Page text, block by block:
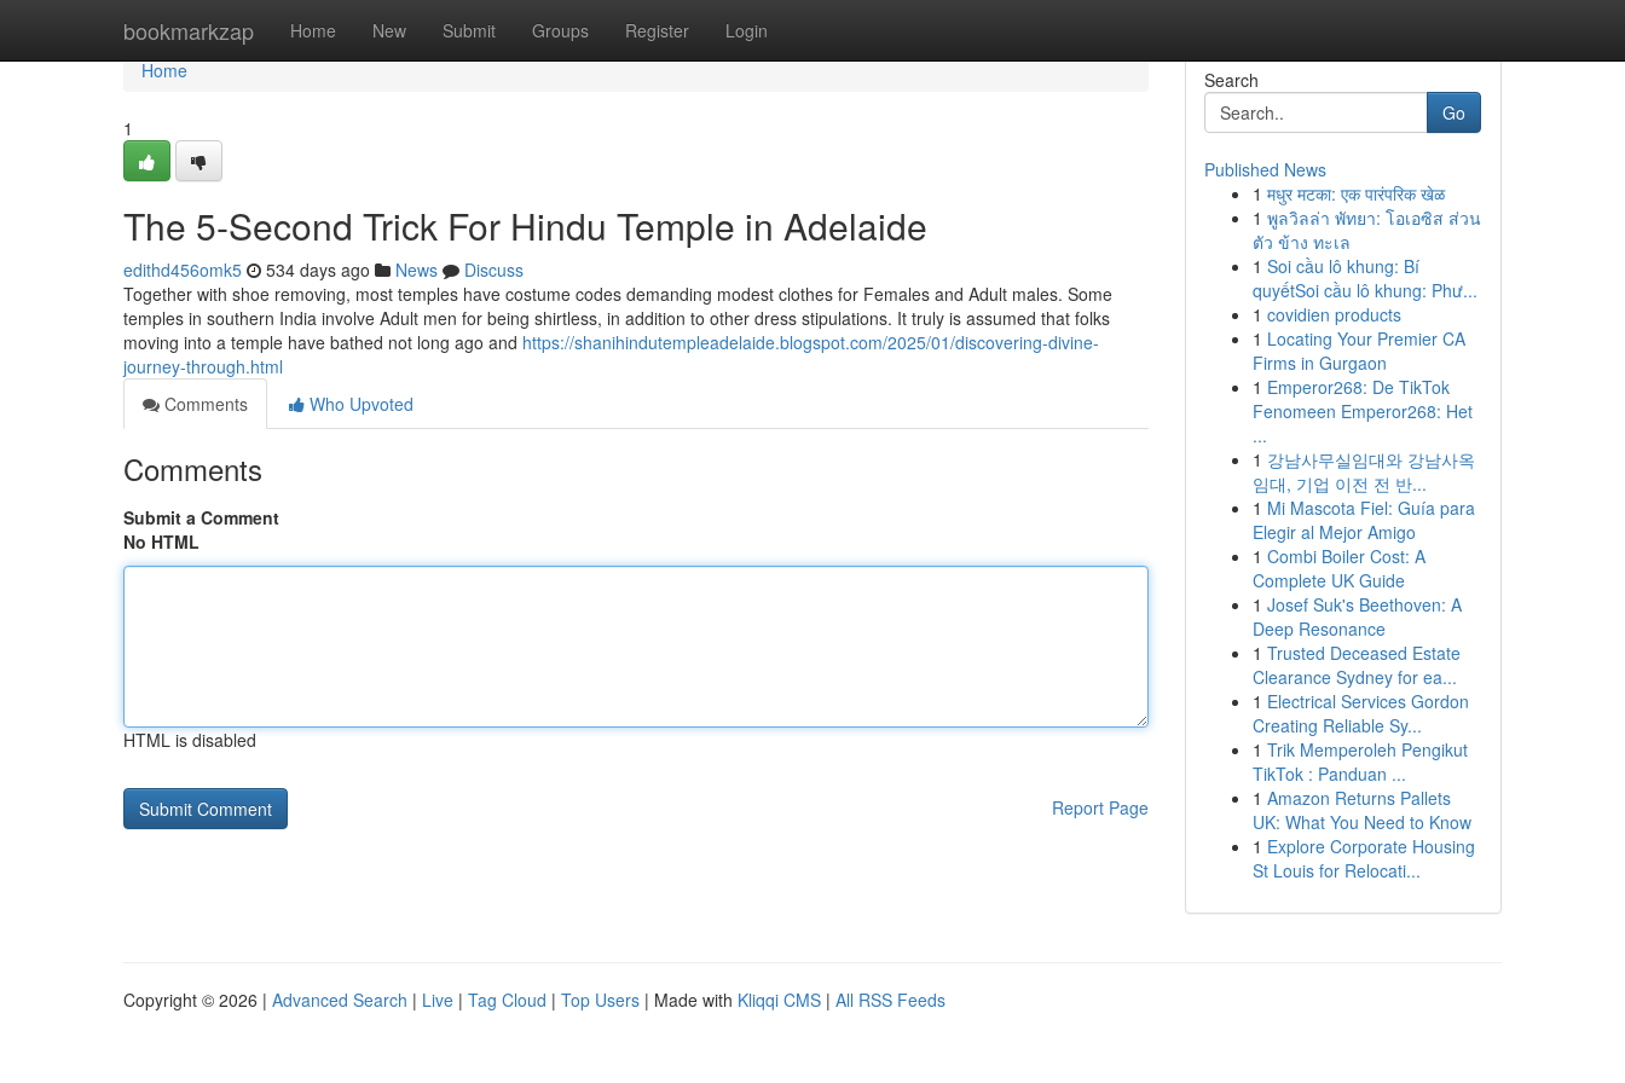
bookmarkzap Home New Submit Groups Register Login
Home
Home
1
The 5-Second Trick For Hindu Temple in Adelaide
edithd456omk5 534 days ago News
Discuss
Together with shoe removing, most temples have costume codes demanding modest clothes for Females and Adult males. Some
temples in southern India involve Adult men for being shirtless, in addition to other dress stipulations. It truly is assumed that folks
moving into a temple have bathed not long ago and https://shanihindutempleadelaide.blogspot.com/2025/01/discovering-divine-
journey-through.html
Comments
Who Upvoted
Comments
Submit a Comment
No HTML
HTML is disabled
Report Page
Search
Go
Published News
1 मधुर मटका: एक पारंपरिक खेळ
1 พูลวิลล่า พัทยา: โอเอซิส ส่วน
ตัว ข้าง ทะเล
1 Soi cầu lô khung: Bí
quyếtSoi cầu lô khung: Phư...
1 covidien products
1 Locating Your Premier CA
Firms in Gurgaon
1 Emperor268: De TikTok
Fenomeen Emperor268: Het
...
1 강남사무실임대와 강남사옥
임대, 기업 이전 전 반...
1 Mi Mascota Fiel: Guía para
Elegir al Mejor Amigo
1 Combi Boiler Cost: A
Complete UK Guide
1 Josef Suk's Beethoven: A
Deep Resonance
1 Trusted Deceased Estate
Clearance Sydney for ea...
1 Electrical Services Gordon
Creating Reliable Sy...
1 Trik Memperoleh Pengikut
TikTok : Panduan ...
1 Amazon Returns Pallets
UK: What You Need to Know
1 Explore Corporate Housing
St Louis for Relocati...
Copyright © 2026 | Advanced Search | Live | Tag Cloud | Top Users | Made with Kliqqi CMS | All RSS Feeds